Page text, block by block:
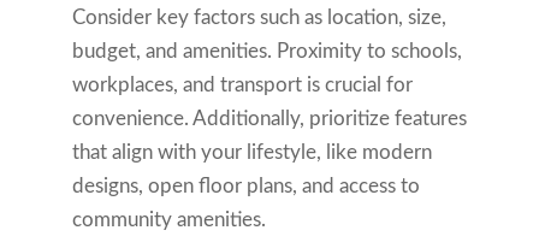
Consider key factors such as location, size,
budget, and amenities. Proximity to schools,
workplaces, and transport is crucial for
convenience. Additionally, prioritize features
that align with your lifestyle, like modern
designs, open floor plans, and access to
community amenities.